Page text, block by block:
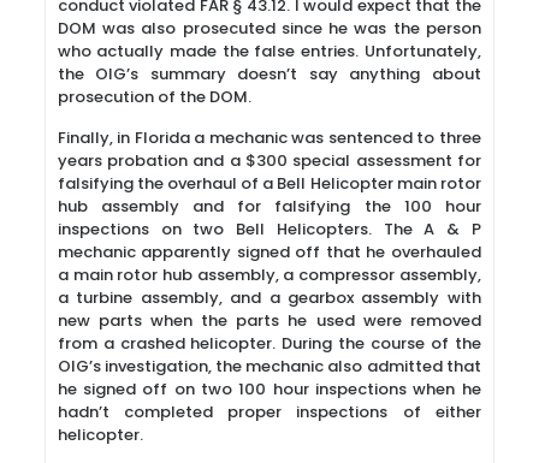
conduct violated FAR § 43.12. I would expect that the
DOM was also prosecuted since he was the person
who actually made the false entries. Unfortunately,
the OIG’s summary doesn’t say anything about
prosecution of the DOM.
Finally, in Florida a mechanic was sentenced to three
years probation and a $300 special assessment for
falsifying the overhaul of a Bell Helicopter main rotor
hub assembly and for falsifying the 100 hour
inspections on two Bell Helicopters. The A & P
mechanic apparently signed off that he overhauled
a main rotor hub assembly, a compressor assembly,
a turbine assembly, and a gearbox assembly with
new parts when the parts he used were removed
from a crashed helicopter. During the course of the
OIG’s investigation, the mechanic also admitted that
he signed off on two 100 hour inspections when he
hadn’t completed proper inspections of either
helicopter.